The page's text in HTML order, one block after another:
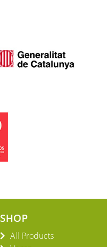
SHOP
All Products